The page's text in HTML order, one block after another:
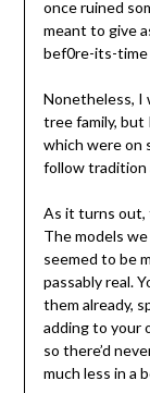
once ruined
meant to give
bef0re-its-time
Nonetheless, I
tree family,
which were on
follow tradition
As it turns out,
The models
seemed to be
passably real.
them already,
adding to your
so there’d
much less in a